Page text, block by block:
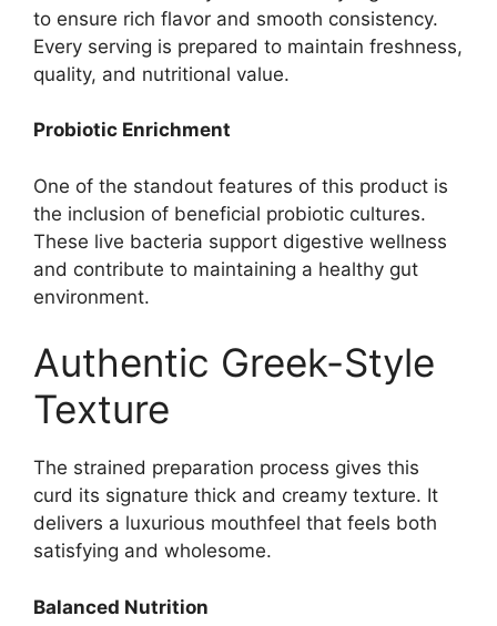
to ensure rich flavor and smooth consistency.
Every serving is prepared to maintain freshness,
quality, and nutritional value.
Probiotic Enrichment
One of the standout features of this product is
the inclusion of beneficial probiotic cultures.
These live bacteria support digestive wellness
and contribute to maintaining a healthy gut
environment.
Authentic Greek-Style
Texture
The strained preparation process gives this
curd its signature thick and creamy texture. It
delivers a luxurious mouthfeel that feels both
satisfying and wholesome.
Balanced Nutrition